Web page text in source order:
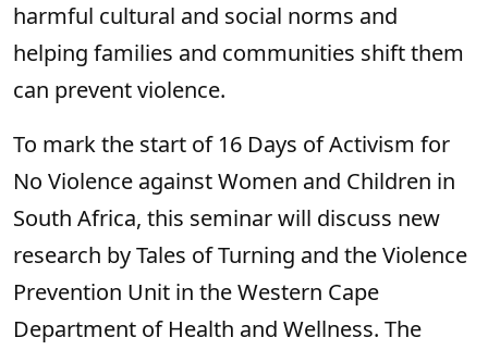
harmful cultural and social norms and
helping families and communities shift them
can prevent violence.
To mark the start of 16 Days of Activism for
No Violence against Women and Children in
South Africa, this seminar will discuss new
research by Tales of Turning and the Violence
Prevention Unit in the Western Cape
Department of Health and Wellness. The